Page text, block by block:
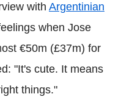
with Argentinian
when Jose
€50m (£37m) for
"It's cute. It means
things."